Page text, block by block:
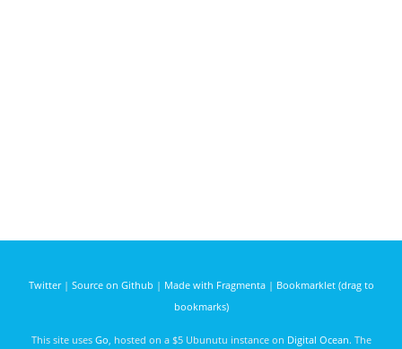
Twitter| Source on Github | Made with Fragmenta| Bookmarklet (drag to
bookmarks)
This site uses Go , hosted on a $5 Ubunutu instance on Digital Ocean. The